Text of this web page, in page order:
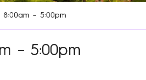
8:00am – 5:00pm
– 5:00pm